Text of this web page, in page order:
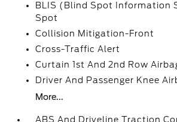
BLIS (Blind Spot Information
Spot
Collision Mitigation-Front
Cross-Traffic Alert
Curtain 1st And 2nd Row
Driver And Passenger Knee
More...
ABS And Driveline Traction